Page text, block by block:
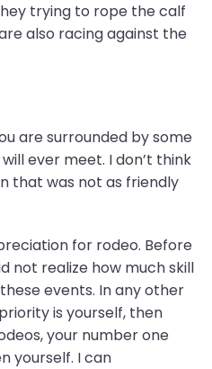
trying to rope the calf
also racing against the
are surrounded by some
ever meet. I don’t think
that was not as friendly
for rodeo. Before
not realize how much skill
events. In any other
is yourself, then
your number one
yourself. I can